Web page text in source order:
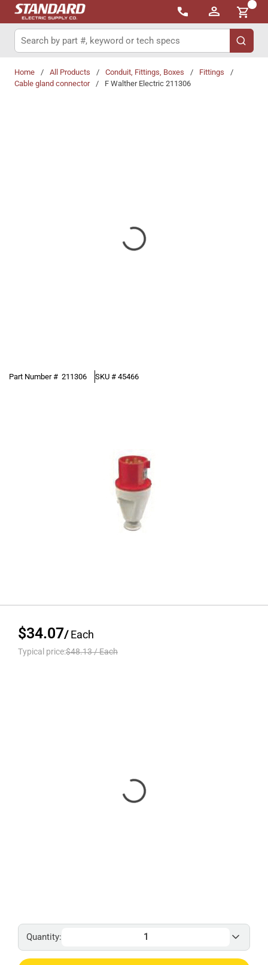
Skip to main content
{0}
Site Search
submit
Home / All Products / Conduit, Fittings, Boxes / Fittings
/
Cable gland connector
/ F Walther Electric 211306
Part Number # 211306 SKU # 45466
$34.07/Each
Typical price:$48.13/Each
Quantity: